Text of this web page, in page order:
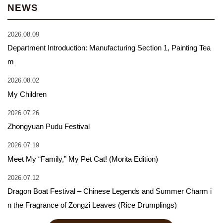
NEWS
2026.08.09
Department Introduction: Manufacturing Section 1, Painting Tea
m
2026.08.02
My Children
2026.07.26
Zhongyuan Pudu Festival
2026.07.19
Meet My “Family,” My Pet Cat! (Morita Edition)
2026.07.12
Dragon Boat Festival – Chinese Legends and Summer Charm i
n the Fragrance of Zongzi Leaves (Rice Drumplings)